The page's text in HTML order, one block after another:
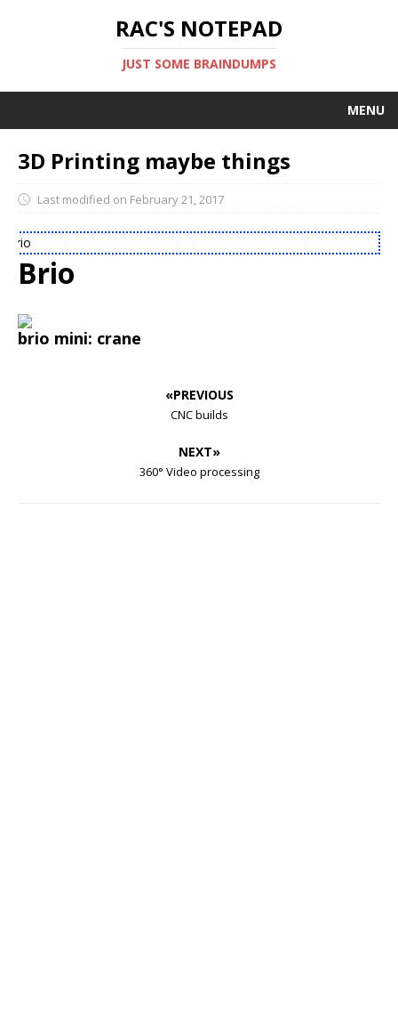
RAC'S NOTEPAD
JUST SOME BRAINDUMPS
MENU
BOOKMARKS
3D Printing maybe things
Last modified on February 21, 2017
Brio
Brio
brio mini: crane
«PREVIOUS
CNC builds
NEXT»
360° Video processing